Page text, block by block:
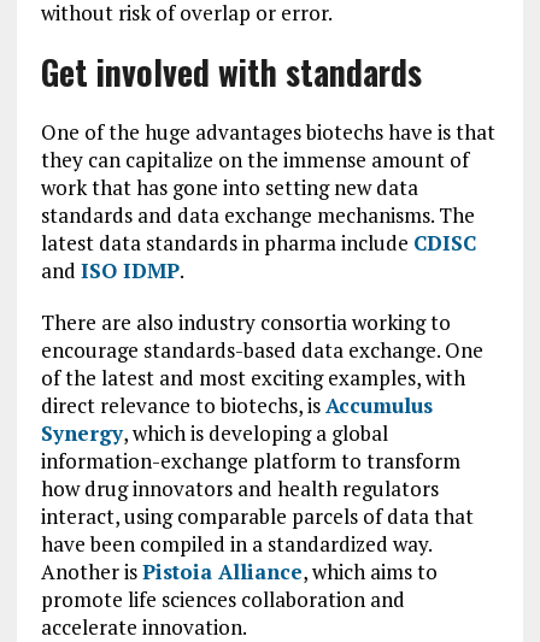
without risk of overlap or error.
Get involved with standards
One of the huge advantages biotechs have is that
they can capitalize on the immense amount of
work that has gone into setting new data
standards and data exchange mechanisms. The
latest data standards in pharma include CDISC
and ISO IDMP.
There are also industry consortia working to
encourage standards-based data exchange. One
of the latest and most exciting examples, with
direct relevance to biotechs, isAccumulus
Synergy, which is developing a global
information-exchange platform to transform
how drug innovators and health regulators
interact, using comparable parcels of data that
have been compiled in a standardized way.
Another isPistoia Alliance, which aims to
promote life sciences collaboration and
accelerate innovation.